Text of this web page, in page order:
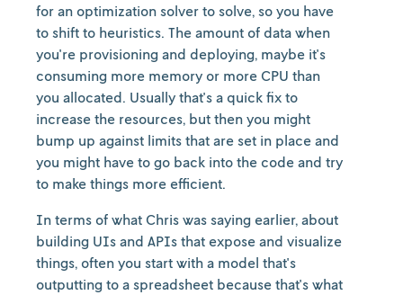
for an optimization solver to solve, so you have
to shift to heuristics. The amount of data when
you're provisioning and deploying, maybe it's
consuming more memory or more CPU than
you allocated. Usually that's a quick fix to
increase the resources, but then you might
bump up against limits that are set in place and
you might have to go back into the code and try
to make things more efficient.
In terms of what Chris was saying earlier, about
building UIs and APIs that expose and visualize
things, often you start with a model that's
outputting to a spreadsheet because that's what